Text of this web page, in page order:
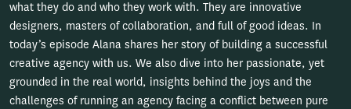
what they do and who they work with. They are innovative
designers, masters of collaboration, and full of good ideas. In
today’s episode Alana shares her story of building a successful
creative agency with us. We also dive into her passionate, yet
grounded in the real world, insights behind the joys and the
challenges of running an agency facing a conflict between pure